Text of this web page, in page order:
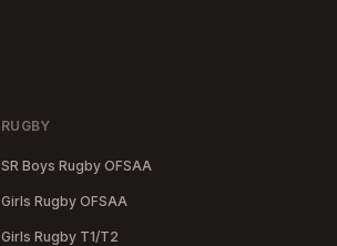
RUGBY
SR Boys Rugby OFSAA
Girls Rugby OFSAA
Girls Rugby T1/T2